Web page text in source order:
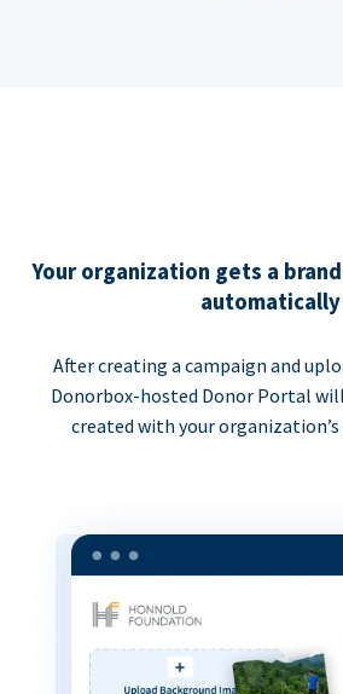
Your organization gets a
automatically
After creating a campaign and
Donorbox-hosted Donor Portal
created with your